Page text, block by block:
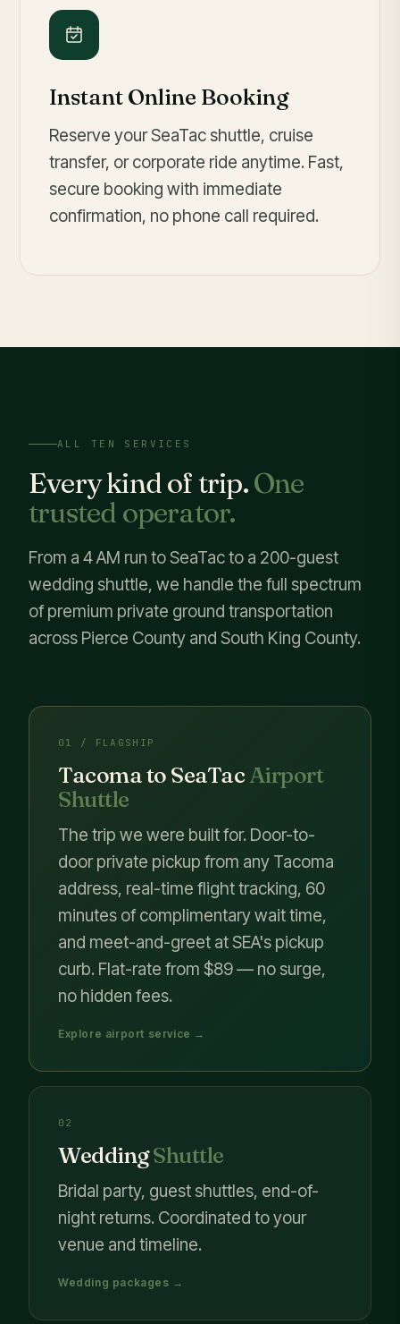
Instant Online Booking
Reserve your SeaTac shuttle, cruise
transfer, or corporate ride anytime. Fast,
secure booking with immediate
confirmation, no phone call required.
ALL TEN SERVICES
Every kind of trip.One
trusted operator.
From a 4 AM run to SeaTac to a 200-guest
wedding shuttle, we handle the full spectrum
of premium private ground transportation
across Pierce County and South King County.
01 / FLAGSHIP
Tacoma to SeaTac Airport
Shuttle
The trip we were built for. Door-to-
door private pickup from any Tacoma
address, real-time flight tracking, 60
minutes of complimentary wait time,
and meet-and-greet at SEA's pickup
curb. Flat-rate from $89 — no surge,
no hidden fees.
Explore airport service →
02
WeddingShuttle
Bridal party, guest shuttles, end-of-
night returns. Coordinated to your
venue and timeline.
Wedding packages →